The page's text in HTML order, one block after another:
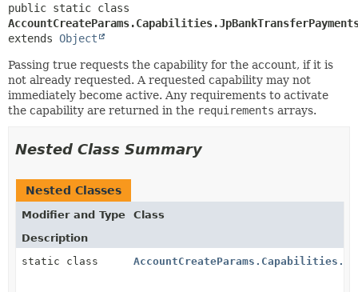
extends Object
Passing true requests the capability for the account, if it is
not already requested. A requested capability may not
immediately become active. Any requirements to activate
the capability are returned in the requirements arrays.
Nested Class Summary
Nested Classes
Modifier and Type
Class
Description
static class